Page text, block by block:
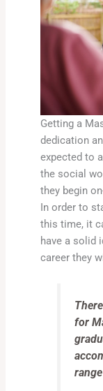
Getting a
dedication
expected to
the social
they begin
In order to
this time, it
have a solid
career they
for